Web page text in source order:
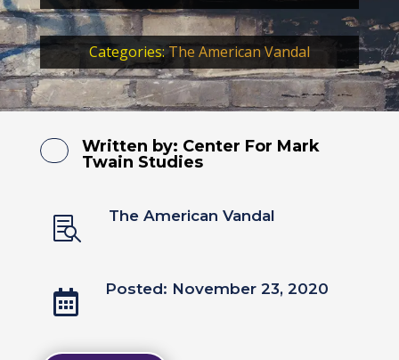
Categories:The American Vandal
Written by: Center For Mark
Twain Studies
 The American Vandal
 Posted: November 23, 2020